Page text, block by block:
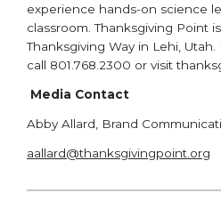
experience hands-on science
classroom. Thanksgiving Point
Thanksgiving Way in Lehi,
call 801.768.2300 or visit
Media Contact
Abby Allard, Brand
aallard@thanksgivingpoint.org